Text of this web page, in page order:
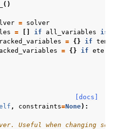
()
= solver
= if all_variables is
= {} if
= {} if
[docs]
, constraints=None):
Useful when changing